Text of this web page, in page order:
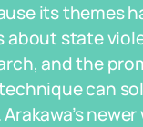
its themes
about state
and the
can